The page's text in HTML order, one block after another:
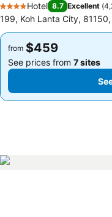
4 Stars
Hotel 8.7 Excellent (
199, Koh Lanta City,
from $459
See prices from 7 sites
from $459
See prices from 7 sites